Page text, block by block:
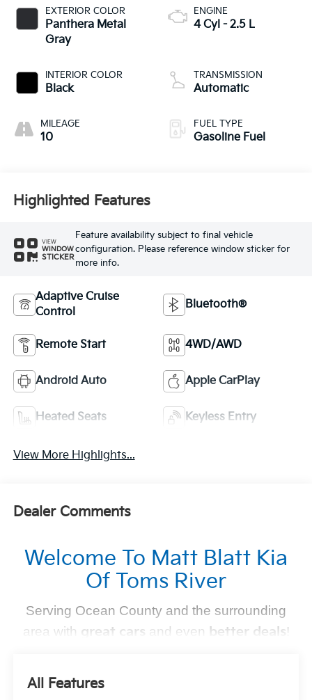
EXTERIOR COLOR
Panthera Metal
Gray
INTERIOR COLOR
Black
MILEAGE
10
ENGINE
4 Cyl - 2.5 L
TRANSMISSION
Automatic
FUEL TYPE
Gasoline Fuel
Highlighted Features
VIEW
WINDOW
STICKER
Feature availability subject to final vehicle
configuration. Please reference window sticker for
more info.
Adaptive Cruise
Control
Bluetooth®
Remote Start 4WD/AWD
Android Auto Apple CarPlay
Heated Seats Keyless Entry
View More Highlights...
Dealer Comments
Welcome To Matt Blatt Kia
Of Toms River
Serving Ocean County and the surrounding
area with great cars and even better deals!
All Features